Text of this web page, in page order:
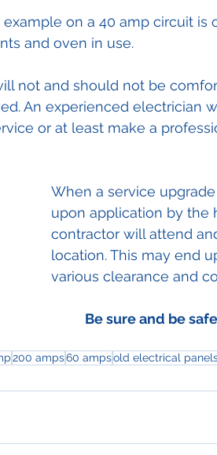
on a 40 amp circuit is
and oven in use.
not and should not be
An experienced electrician
or at least make a
When a service
upon application by the
contractor will attend
location. This may end
various clearance and
Be sure and be
200 amps60 ampsold electrical